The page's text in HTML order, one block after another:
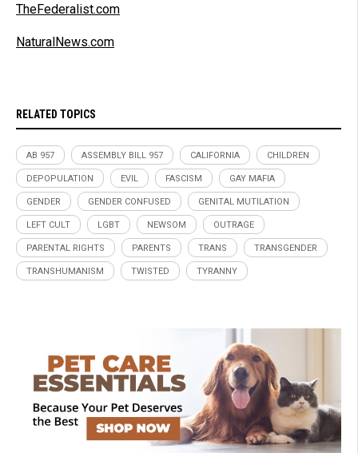
TheFederalist.com
NaturalNews.com
RELATED TOPICS
AB 957 ASSEMBLY BILL 957 CALIFORNIA CHILDREN
DEPOPULATION EVIL FASCISM GAY MAFIA
GENDER GENDER CONFUSED GENITAL MUTILATION
LEFT CULT LGBT NEWSOM OUTRAGE
PARENTAL RIGHTS PARENTS TRANS TRANSGENDER
TRANSHUMANISM TWISTED TYRANNY